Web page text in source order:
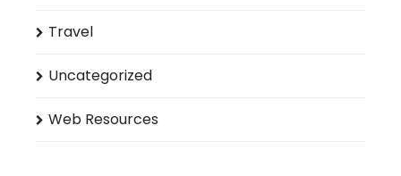
Travel
Uncategorized
Web Resources